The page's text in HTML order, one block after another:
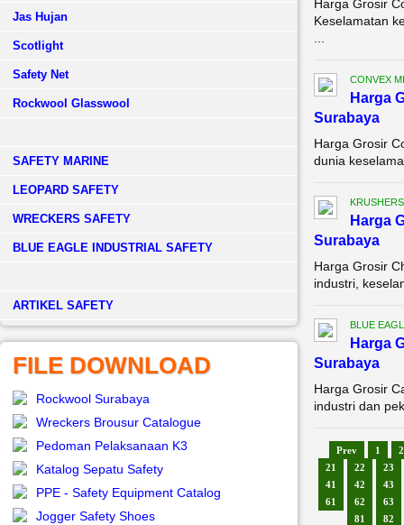
Jas Hujan
Scotlight
Safety Net
Rockwool Glasswool
SAFETY MARINE
LEOPARD SAFETY
WRECKERS SAFETY
BLUE EAGLE INDUSTRIAL SAFETY
­ARTIKEL SAFETY
FILE DOWNLOAD
Rockwool Surabaya
Wreckers Brousur Catalogue
Pedoman Pelaksanaan K3
Katalog Sepatu Safety
PPE - Safety Equipment Catalog
Jogger Safety Shoes
Harga Grosir
Keselamatan
CONVEX
Harga
Surabaya
Harga Grosir
dunia
Harga
Surabaya
Harga Grosir
industri,
BLUE
Harga
Surabaya
Harga Grosir
industri dan
Prev 1
2
21
22
23
41
42
43
61
62
63
81
82